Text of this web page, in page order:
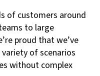
of customers around
to large
proud that we’ve
of scenarios
without complex